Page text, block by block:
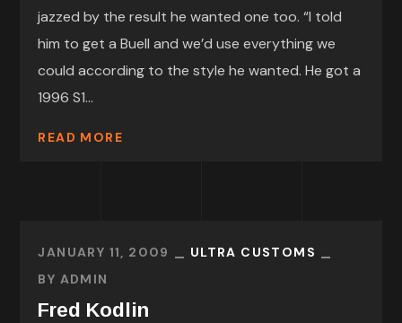
jazzed by the result he wanted one too. “I told
him to get a Buell and we’d use everything we
could according to the style he wanted. He got a
1996 S1...
READ MORE
JANUARY 11, 2009
ULTRA CUSTOMS
BY ADMIN
Fred Kodlin